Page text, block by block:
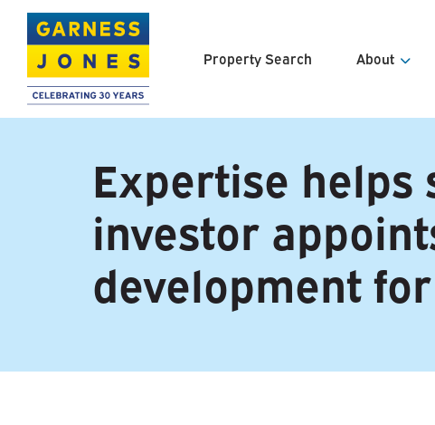
Property Search About
About Us
Meet the
Clients &
Careers
Expertise helps
investor
development